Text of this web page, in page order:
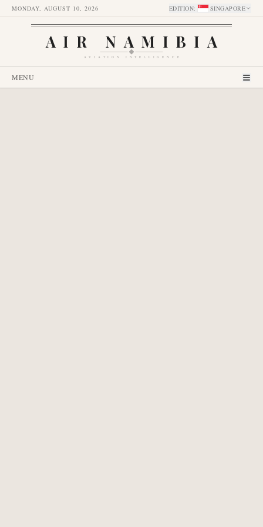
MONDAY, AUGUST 10, 2026 EDITION: SINGAPORE
AIR NAMIBIA
AVIATION INTELLIGENCE
MENU